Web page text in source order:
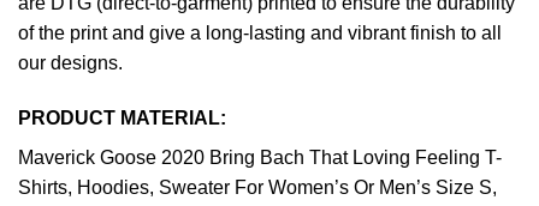
of the print and give a long-lasting and vibrant finish to all
our designs.
PRODUCT MATERIAL:
Maverick Goose 2020 Bring Bach That Loving Feeling T-
Shirts, Hoodies, Sweater For Women’s Or Men’s Size S,